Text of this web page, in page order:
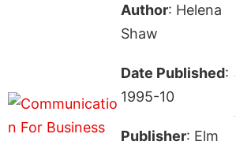
Author: Helena
Shaw
Date Published:
1995-10
Publisher: Elm